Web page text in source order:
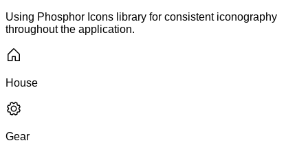
Using Phosphor Icons library for consistent iconography
throughout the application.
House
Gear